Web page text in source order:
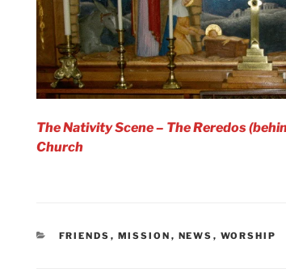
The Nativity Scene – The Reredos
Church
CATEGORIES
FRIENDS , MISSION , NEWS , WORSHIP